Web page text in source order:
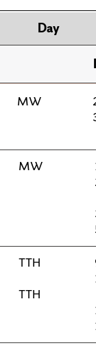
Day
MW
MW
TTH
TTH